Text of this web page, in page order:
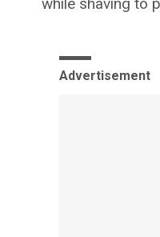
Advertisement